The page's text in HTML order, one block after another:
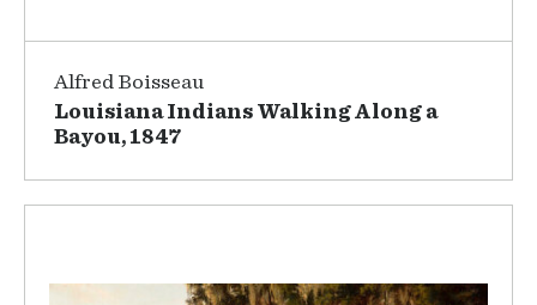
Alfred Boisseau
Louisiana Indians Walking Along a
Bayou, 1847